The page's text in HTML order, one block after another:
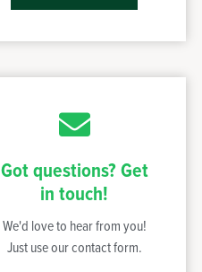
Got questions? Get
in touch!
We'd love to hear from you!
Just use our contact form.